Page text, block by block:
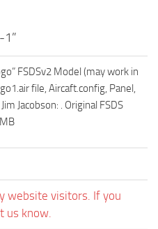
1”
FSDSv2 Model (may work in
file, Aircaft.config, Panel,
Jacobson: . Original FSDS
website visitors. If you
us know.